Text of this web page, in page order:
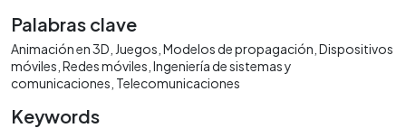
Palabras clave
Animación en 3D Juegos Modelos de propagación Dispositivos
móviles Redes móviles Ingeniería de sistemas y
comunicaciones Telecomunicaciones
Keywords